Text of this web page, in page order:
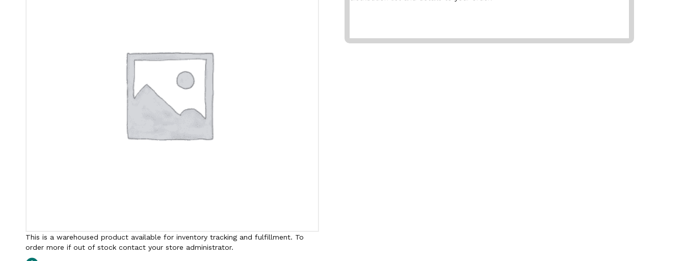
This is a warehoused product available for inventory tracking and fulfillment. To
order more if out of stock contact your store administrator.